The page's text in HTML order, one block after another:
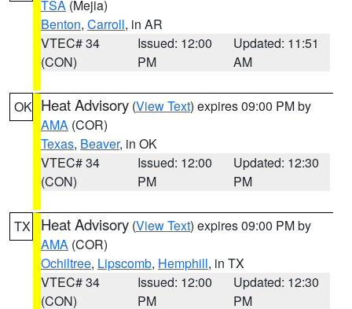
TSA (Mejia)
Benton, Carroll, in AR
VTEC# 34
(CON)
Issued: 12:00
PM
Updated: 11:51
AM
OK Heat Advisory (View Text) expires 09:00 PM by
AMA (COR)
Texas, Beaver, in OK
VTEC# 34
(CON)
Issued: 12:00
PM
Updated: 12:30
PM
TX Heat Advisory (View Text) expires 09:00 PM by
AMA (COR)
Ochiltree, Lipscomb, Hemphill, in TX
VTEC# 34
(CON)
Issued: 12:00
PM
Updated: 12:30
PM